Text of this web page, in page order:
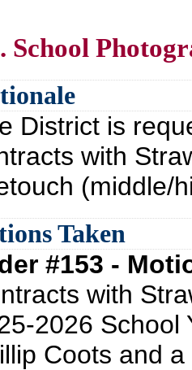
School
District is
with
(middle/
Taken
#153 -
with
2026 School
Coots and